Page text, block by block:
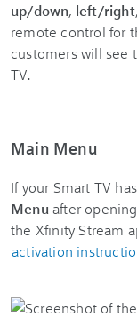
up/down, left/right,
remote control for
customers will see
TV.
Main Menu
If your Smart TV
Menu after
the Xfinity Stream
activation